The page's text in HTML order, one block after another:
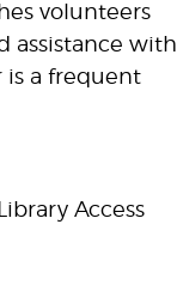
volunteers
assistance with
is a frequent
Access